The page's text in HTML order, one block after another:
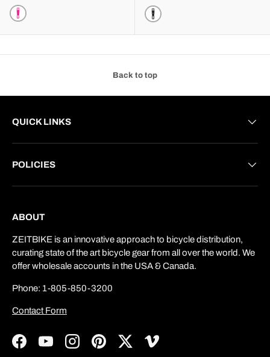
PINK BLACK
Back to top
QUICK LINKS
POLICIES
ABOUT
ZEITBIKE is an innovative approach to bicycle distribution,
curating state of the art bicycle gear from all over the world. We
offer wholesale accounts in the USA & Canada.
Phone: 1-805-850-3200
Contact Form
FacebookYouTubeInstagramPinterestTwitterVimeo